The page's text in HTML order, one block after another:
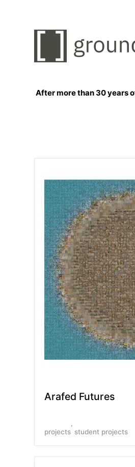
After more than 30 years
projects student projects
Arafed Futures